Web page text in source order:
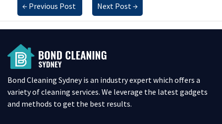
← Previous Post Next Post →
Bond Cleaning Sydney is an industry expert which offers a
variety of cleaning services. We leverage the latest gadgets
and methods to get the best results.